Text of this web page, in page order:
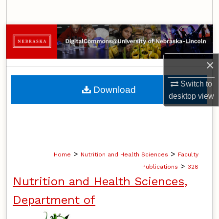
×
Switch to
desktopview
Browse Collections
My Account
About
Digital Commons Network™
Home > Nutrition and Health Sciences > Faculty
Publications > 328
Nutrition and Health Sciences,
Department of
Download